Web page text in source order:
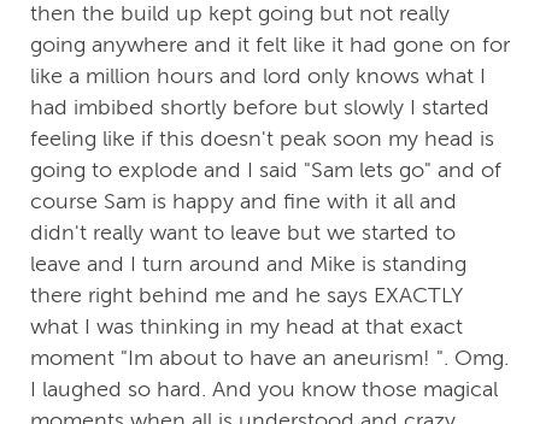
then the build up kept going but not really
going anywhere and it felt like it had gone on for
like a million hours and lord only knows what I
had imbibed shortly before but slowly I started
feeling like if this doesn't peak soon my head is
going to explode and I said "Sam lets go" and of
course Sam is happy and fine with it all and
didn't really want to leave but we started to
leave and I turn around and Mike is standing
there right behind me and he says EXACTLY
what I was thinking in my head at that exact
moment "Im about to have an aneurism! ". Omg.
I laughed so hard. And you know those magical